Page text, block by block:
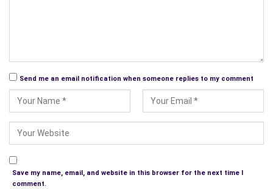
Send me an email notification when someone replies to my comment
Save my name, email, and website in this browser for the next time I
comment.